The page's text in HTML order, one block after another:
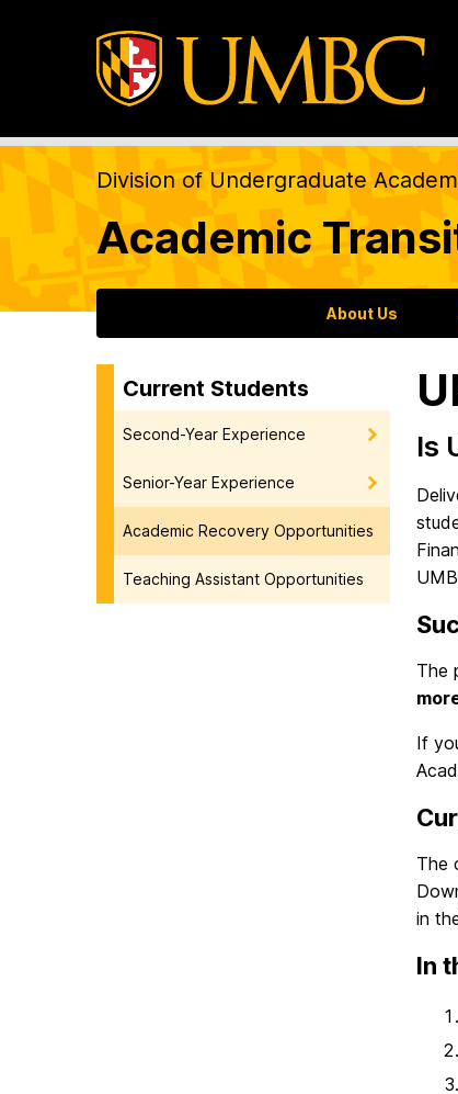
Division of Undergraduate
Academic
About Us
Current Students
Second-Year Experience
Senior-Year Experience
Academic Recovery Opportunities
Teaching Assistant Opportunities
Is
The
If
The
in
In